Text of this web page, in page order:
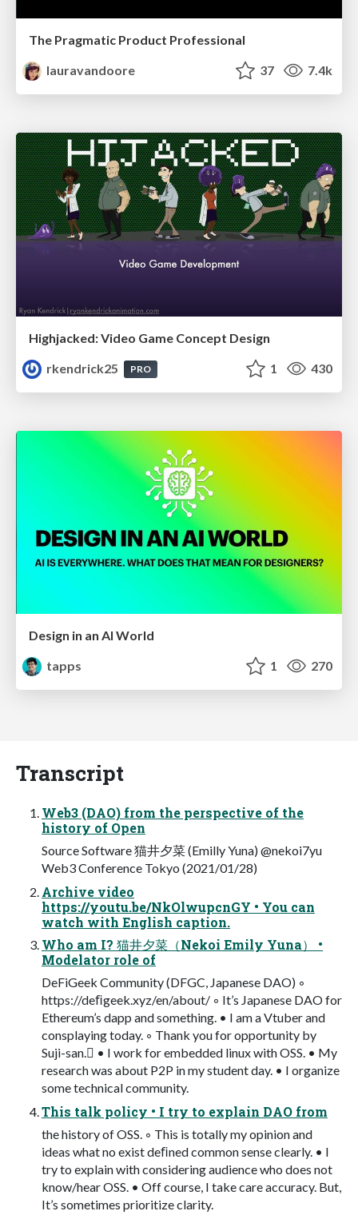
The Pragmatic Product Professional
lauravandoore
37 7.4k
Highjacked: Video Game Concept Design
rkendrick25
PRO 1 430
Design in an AI World
tapps
1 270
Transcript
Web3 (DAO) from the perspective of the
history of Open
Source Software 猫井夕菜 (Emilly Yuna) @nekoi7yu
Web3 Conference Tokyo (2021/01/28)
Archive video
https://youtu.be/NkOlwupcnGY • You can
watch with English caption.
Who am I? 猫井夕菜（Nekoi Emily Yuna） •
Modelator role of
DeFiGeek Community (DFGC, Japanese DAO) ◦
https://deﬁgeek.xyz/en/about/ ◦ It’s Japanese DAO for
Ethereum’s dapp and something. • I am a Vtuber and
consplaying today. ◦ Thank you for opportunity by
Suji-san.󰝲 • I work for embedded linux with OSS. • My
research was about P2P in my student day. • I organize
some technical community.
This talk policy • I try to explain DAO from
the history of OSS. ◦ This is totally my opinion and
ideas what no exist deﬁned common sense clearly. • I
try to explain with considering audience who does not
know/hear OSS. • Off course, I take care accuracy. But,
It’s sometimes prioritize clarity.